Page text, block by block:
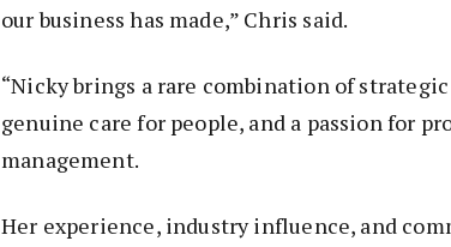
our business has made,” Chris said.
“Nicky brings a rare combination of
genuine care for people, and a passion for
management.
Her experience, industry influence, and